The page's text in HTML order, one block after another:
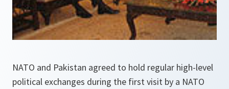
NATO and Pakistan agreed to hold regular high-level
political exchanges during the first visit by a NATO